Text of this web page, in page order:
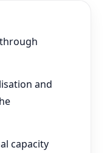
and
capacity